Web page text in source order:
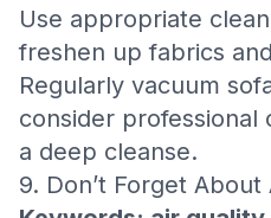
Use appropriate
freshen up fabrics
Regularly vacuum
consider professional
a deep cleanse.
9. Don’t Forget About